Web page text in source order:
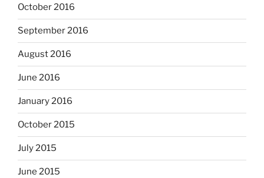
October 2016
September 2016
August 2016
June 2016
January 2016
October 2015
July 2015
June 2015